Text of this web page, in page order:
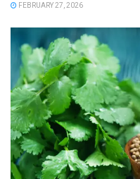
– Batter Preparation:
– Rinse the rice,
together.
– Soak them in
– Drain and blend
needed.
– Allow it to ferment
– Add salt to the
FEBRUARY 27, 2026